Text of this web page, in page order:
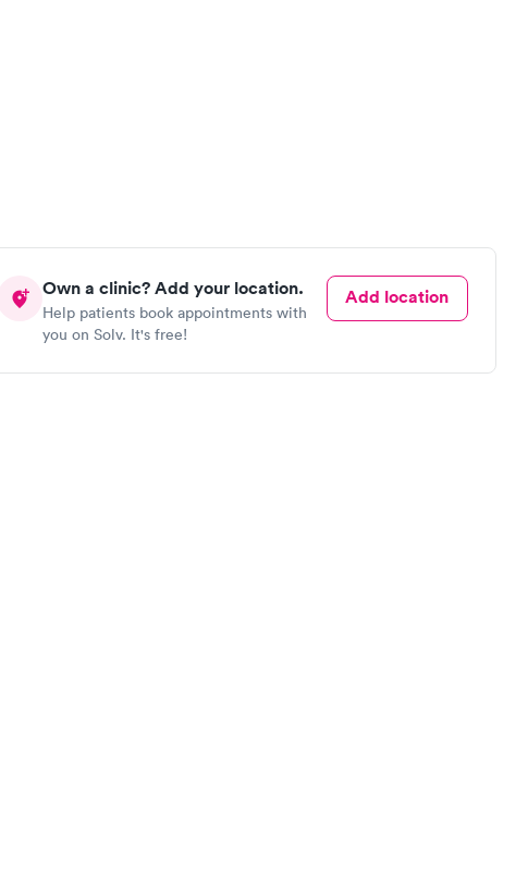
Own a clinic? Add your location.
Help patients book appointments with
you on Solv. It's free!
Add location